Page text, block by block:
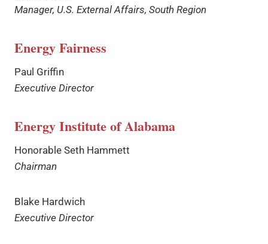
Manager, U.S. External Affairs, South Region
Energy Fairness
Paul Griffin
Executive Director
Energy Institute of Alabama
Honorable Seth Hammett
Chairman
Blake Hardwich
Executive Director